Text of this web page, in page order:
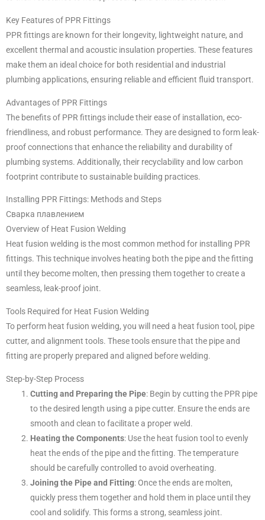
Key Features of PPR Fittings
PPR fittings are known for their longevity, lightweight nature, and
excellent thermal and acoustic insulation properties. These features
make them an ideal choice for both residential and industrial
plumbing applications, ensuring reliable and efficient fluid transport.
Advantages of PPR Fittings
The benefits of PPR fittings include their ease of installation, eco-
friendliness, and robust performance. They are designed to form leak-
proof connections that enhance the reliability and durability of
plumbing systems. Additionally, their recyclability and low carbon
footprint contribute to sustainable building practices.
Installing PPR Fittings: Methods and Steps
Сварка плавлением
Overview of Heat Fusion Welding
Heat fusion welding is the most common method for installing PPR
fittings. This technique involves heating both the pipe and the fitting
until they become molten, then pressing them together to create a
seamless, leak-proof joint.
Tools Required for Heat Fusion Welding
To perform heat fusion welding, you will need a heat fusion tool, pipe
cutter, and alignment tools. These tools ensure that the pipe and
fitting are properly prepared and aligned before welding.
Step-by-Step Process
Cutting and Preparing the Pipe: Begin by cutting the PPR pipe
to the desired length using a pipe cutter. Ensure the ends are
smooth and clean to facilitate a proper weld.
Heating the Components: Use the heat fusion tool to evenly
heat the ends of the pipe and the fitting. The temperature
should be carefully controlled to avoid overheating.
Joining the Pipe and Fitting: Once the ends are molten,
quickly press them together and hold them in place until they
cool and solidify. This forms a strong, seamless joint.